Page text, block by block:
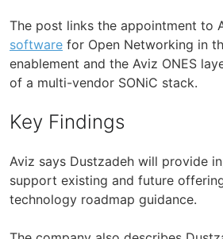
The post links the appointment to
software for Open Networking in
enablement and the Aviz ONES
of a multi-vendor SONiC stack.
Key Findings
Aviz says Dustzadeh will provide
support existing and future
technology roadmap guidance.